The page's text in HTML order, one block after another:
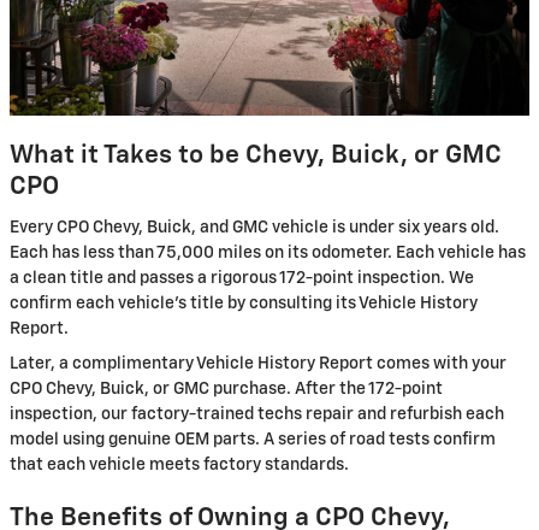
What it Takes to be Chevy, Buick, or GMC
CPO
Every CPO Chevy, Buick, and GMC vehicle is under six years old.
Each has less than 75,000 miles on its odometer. Each vehicle has
a clean title and passes a rigorous 172-point inspection. We
confirm each vehicle's title by consulting its Vehicle History
Report.
Later, a complimentary Vehicle History Report comes with your
CPO Chevy, Buick, or GMC purchase. After the 172-point
inspection, our factory-trained techs repair and refurbish each
model using genuine OEM parts. A series of road tests confirm
that each vehicle meets factory standards.
The Benefits of Owning a CPO Chevy,